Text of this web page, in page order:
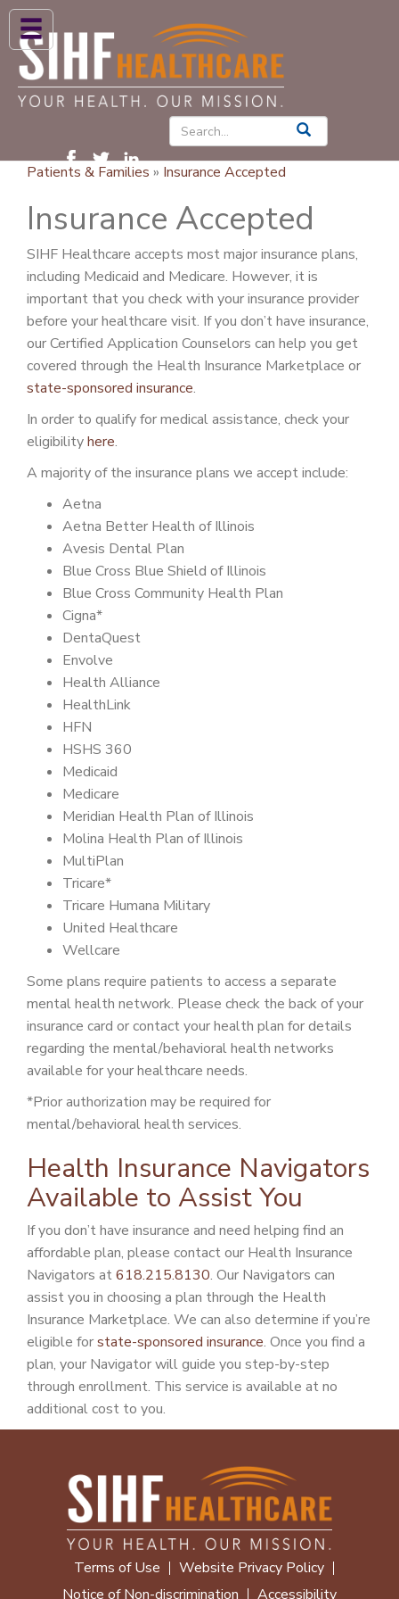
ABOUT US
HIGH BLOOD PRESSURE
PATIENTS & FAMILIES
NEWS & BLOGS
CONTACT US
FIND A PROVIDER
FIND A LOCATION
CAREERS
JOIN US AS A PROVIDER
COVID VACCINE
STUDENT ROTATION
Patients & Families » Insurance Accepted
Insurance Accepted
SIHF Healthcare accepts most major insurance plans,
including Medicaid and Medicare. However, it is
important that you check with your insurance provider
before your healthcare visit. If you don’t have insurance,
our Certified Application Counselors can help you get
covered through the Health Insurance Marketplace or
state-sponsored insurance.
In order to qualify for medical assistance, check your
eligibilityhere.
A majority of the insurance plans we accept include:
Aetna
Aetna Better Health of Illinois
Avesis Dental Plan
Blue Cross Blue Shield of Illinois
Blue Cross Community Health Plan
Cigna*
DentaQuest
Envolve
Health Alliance
HealthLink
HFN
HSHS 360
Medicaid
Medicare
Meridian Health Plan of Illinois
Molina Health Plan of Illinois
MultiPlan
Tricare*
Tricare Humana Military
United Healthcare
Wellcare
Some plans require patients to access a separate
mental health network. Please check the back of your
insurance card or contact your health plan for details
regarding the mental/behavioral health networks
available for your healthcare needs.
*Prior authorization may be required for
mental/behavioral health services.
Health Insurance Navigators
Available to Assist You
If you don’t have insurance and need helping find an
affordable plan, please contact our Health Insurance
Navigators at618.215.8130. Our Navigators can
assist you in choosing a plan through the Health
Insurance Marketplace. We can also determine if you’re
eligible forstate-sponsored insurance. Once you find a
plan, your Navigator will guide you step-by-step
through enrollment. This service is available at no
additional cost to you.
Terms of Use
Website Privacy Policy
Notice of Non-discrimination
Accessibility